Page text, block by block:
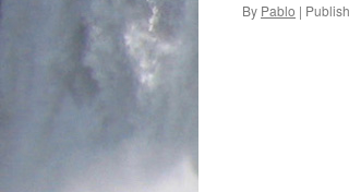
By Pablo |